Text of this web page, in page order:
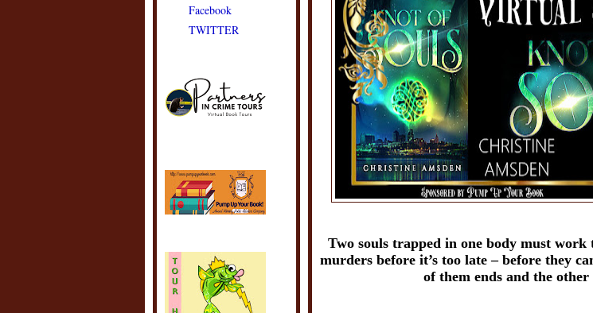
Facebook
TWITTER
Two souls trapped in one body must
murders before it’s too late – before they
of them ends and the